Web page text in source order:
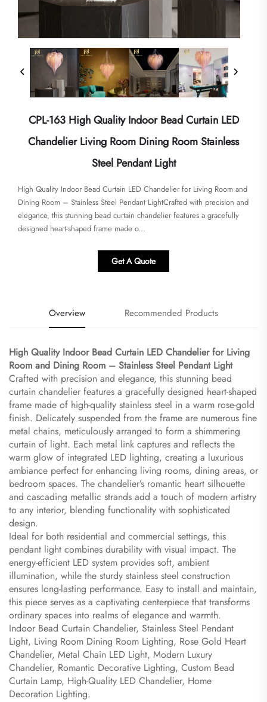
CPL-163 High Quality Indoor Bead Curtain LED
Chandelier Living Room Dining Room Stainless
Steel Pendant Light
High Quality Indoor Bead Curtain LED Chandelier for Living Room and
Dining Room – Stainless Steel Pendant Light​​Crafted with precision and
elegance, this stunning bead curtain chandelier features a gracefully
designed heart-shaped frame made o...
Get A Quote
Overview Recommended Products
High Quality Indoor Bead Curtain LED Chandelier for Living
Room and Dining Room – Stainless Steel Pendant Light​
Crafted with precision and elegance, this stunning bead
curtain chandelier features a gracefully designed heart-shaped
frame made of high-quality stainless steel in a warm rose-gold
finish. Delicately suspended from the frame are numerous fine
metal chains, meticulously arranged to form a shimmering
curtain of light. Each metal link captures and reflects the
warm glow of integrated LED lighting, creating a luxurious
ambiance perfect for enhancing living rooms, dining areas, or
bedroom spaces. The chandelier’s romantic heart silhouette
and cascading metallic strands add a touch of modern artistry
to any interior, blending functionality with sophisticated
design.
Ideal for both residential and commercial settings, this
pendant light combines durability with visual impact. The
energy-efficient LED system provides soft, ambient
illumination, while the sturdy stainless steel construction
ensures long-lasting performance. Easy to install and maintain,
this piece serves as a captivating centerpiece that transforms
ordinary spaces into realms of elegance and warmth.
Indoor Bead Curtain Chandelier, Stainless Steel Pendant
Light, Living Room Dining Room Lighting, Rose Gold Heart
Chandelier, Metal Chain LED Light, Modern Luxury
Chandelier, Romantic Decorative Lighting, Custom Bead
Curtain Lamp, High-Quality LED Chandelier, Home
Decoration Lighting.